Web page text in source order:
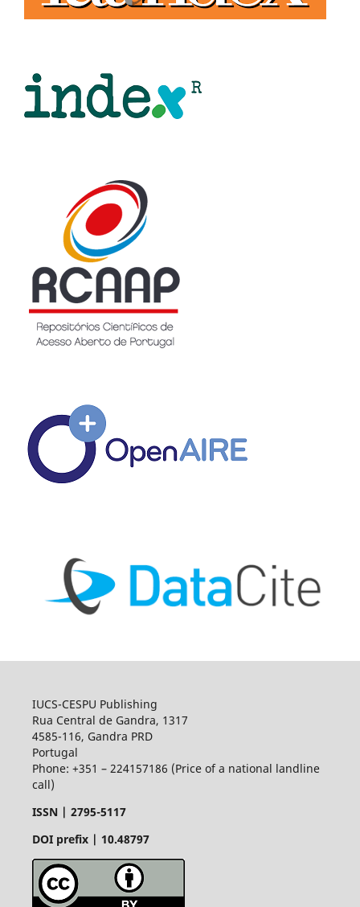
IUCS-CESPU Publishing
Rua Central de Gandra, 1317
4585-116, Gandra PRD
Portugal
Phone: +351 – 224157186 (Price of a national landline
call)
ISSN | 2795-5117
DOI prefix | 10.48797